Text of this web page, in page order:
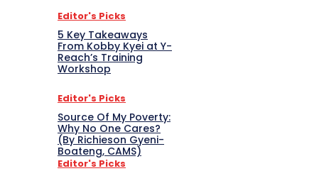
Editor's Picks
5 Key Takeaways
From Kobby Kyei at Y-
Reach’s Training
Workshop
Editor's Picks
Source Of My Poverty:
Why No One Cares?
(By Richieson Gyeni-
Boateng, CAMS)
Editor's Picks